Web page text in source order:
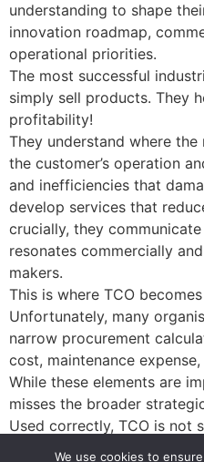
understanding to shape
innovation roadmap,
operational priorities.
The most successful
simply sell products. They
profitability!
They understand where
the customer’s operation
and inefficiencies that
develop services that
crucially, they
resonates commercially
makers.
This is where TCO
Unfortunately, many
narrow procurement
cost, maintenance
While these elements are
misses the broader
Used correctly, TCO is not
TOOL FOR GROWTH!
We use cookies to